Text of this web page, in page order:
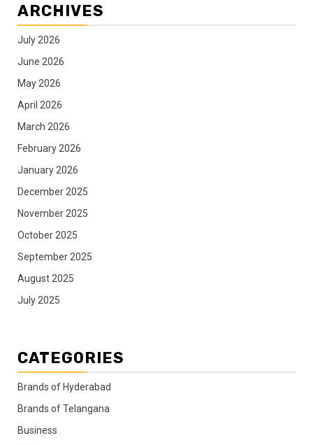
ARCHIVES
July 2026
June 2026
May 2026
April 2026
March 2026
February 2026
January 2026
December 2025
November 2025
October 2025
September 2025
August 2025
July 2025
CATEGORIES
Brands of Hyderabad
Brands of Telangana
Business